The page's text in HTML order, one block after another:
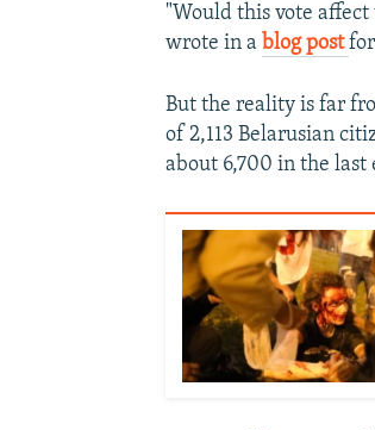
"Would this vote
wrote in a blog post
But the reality is far
of 2,113 Belarusian
about 6,700 in the last